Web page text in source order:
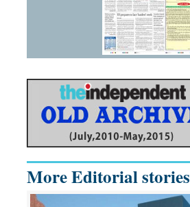
More Editorial stories